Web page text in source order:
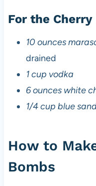
For the Cherry
10 ounces
drained
1 cup vodka
6 ounces white
1/4 cup blue
How to
Bombs